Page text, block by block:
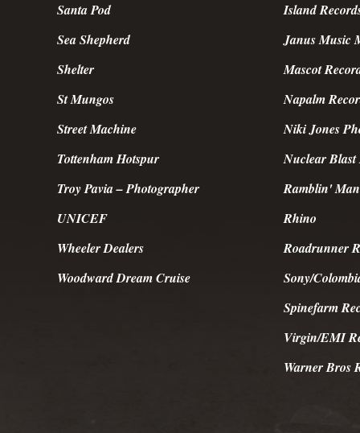
Santa Pod
Sea Shepherd
Shelter
St Mungos
Street Machine
Tottenham Hotspur
Troy Pavia – Photographer
UNICEF
Wheeler Dealers
Woodward Dream Cruise
Island
Janus Music
Mascot
Napalm
Niki Jones
Nuclear Blast
Ramblin'
Rhino
Roadrunner
Sony/
Spinefarm
Virgin/EMI
Warner Bros